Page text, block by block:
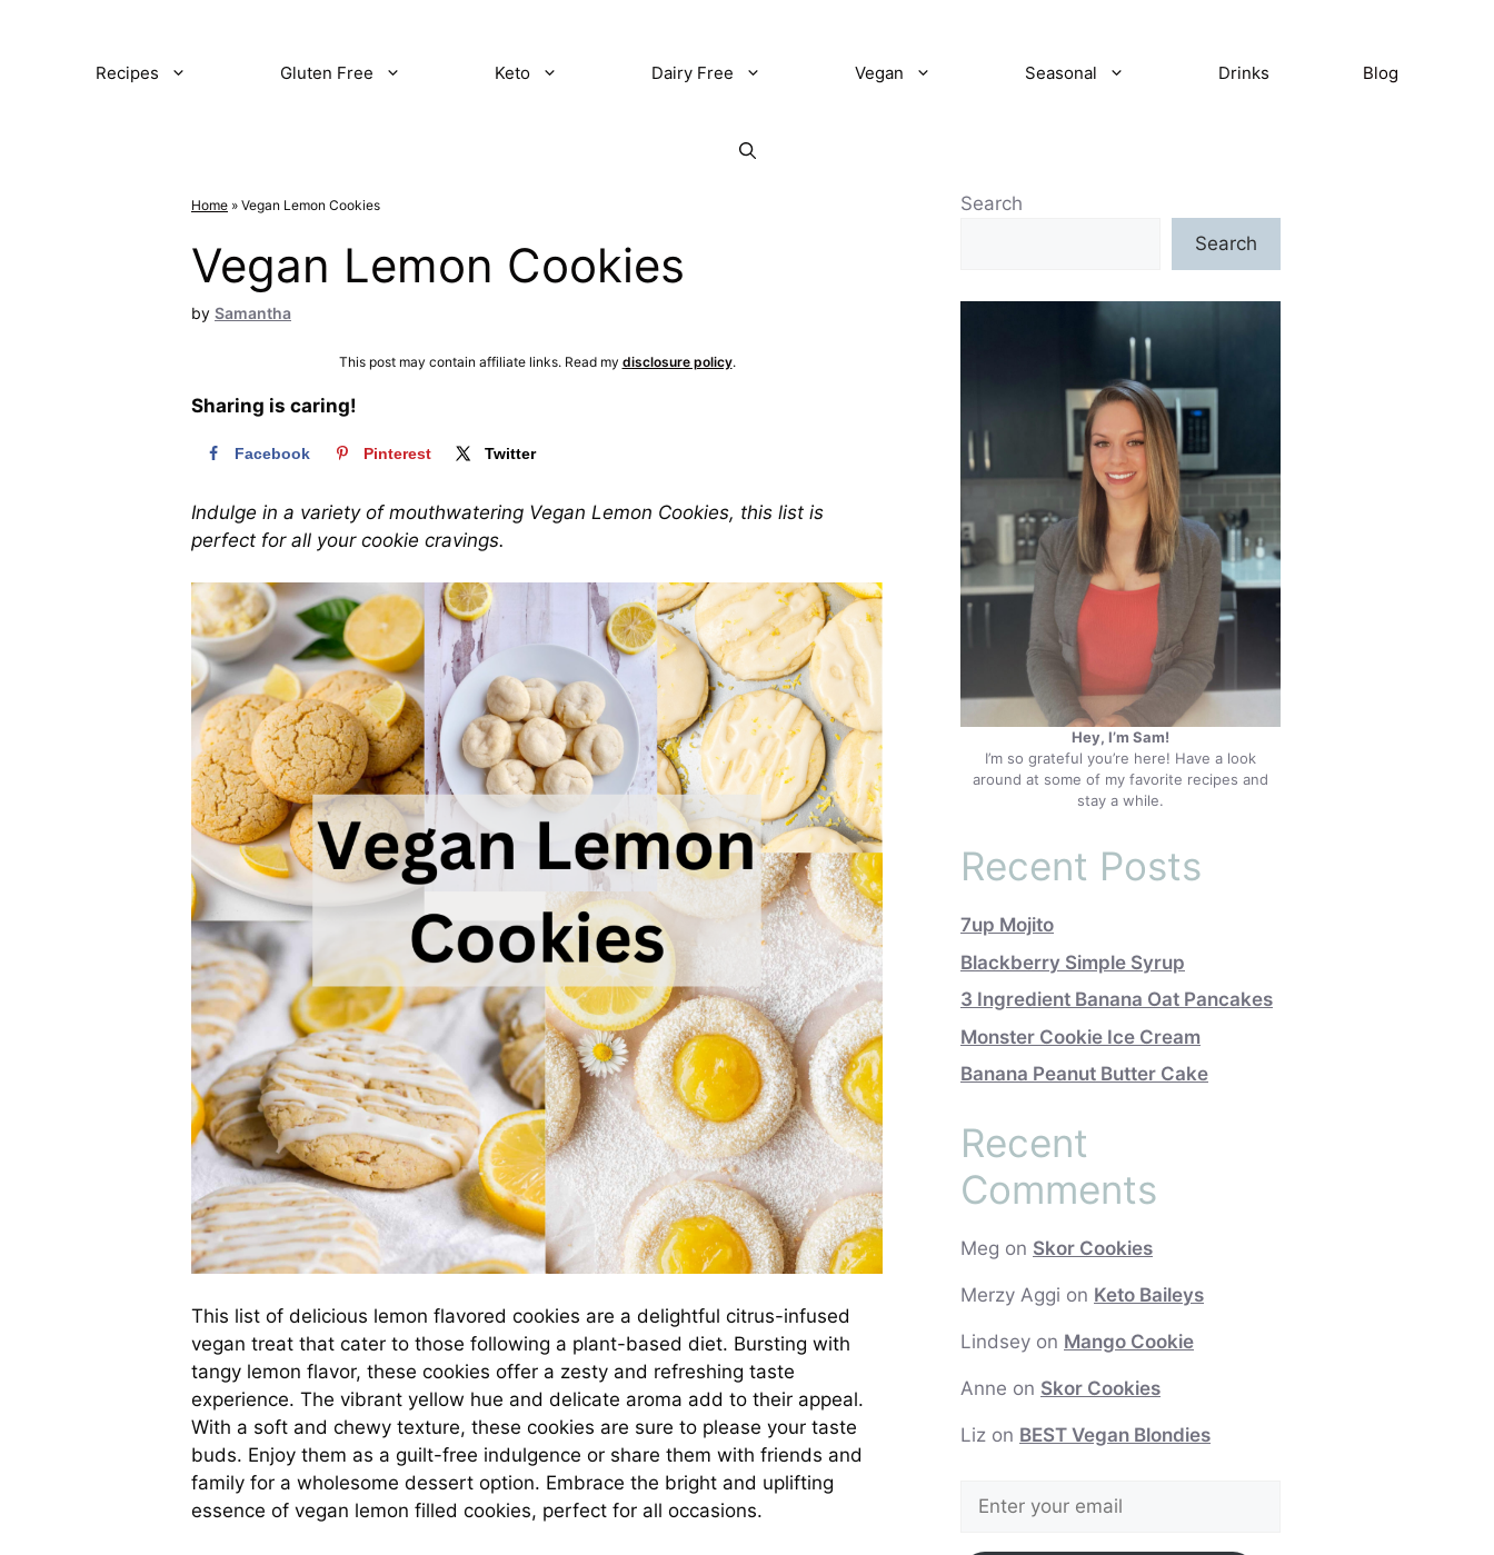
Recipes Gluten Free Keto Dairy Free Vegan Seasonal Drinks Blog
Home » Vegan Lemon Cookies
Vegan Lemon Cookies
by Samantha
This post may contain affiliate links. Read my disclosure policy.
Sharing is caring!
Facebook Pinterest Twitter
Indulge in a variety of mouthwatering Vegan Lemon Cookies, this list is
perfect for all your cookie cravings.
This list of delicious lemon flavored cookies are a delightful citrus-infused
vegan treat that cater to those following a plant-based diet. Bursting with
tangy lemon flavor, these cookies offer a zesty and refreshing taste
experience. The vibrant yellow hue and delicate aroma add to their appeal.
With a soft and chewy texture, these cookies are sure to please your taste
buds. Enjoy them as a guilt-free indulgence or share them with friends and
family for a wholesome dessert option. Embrace the bright and uplifting
essence of vegan lemon filled cookies, perfect for all occasions.
Search
Search
Hey, I’m Sam!
I’m so grateful you’re here! Have a look
around at some of my favorite recipes and
stay a while.
Recent Posts
7up Mojito
Blackberry Simple Syrup
3 Ingredient Banana Oat Pancakes
Monster Cookie Ice Cream
Banana Peanut Butter Cake
Recent
Comments
Meg on Skor Cookies
Merzy Aggi on Keto Baileys
Lindsey on Mango Cookie
Anne on Skor Cookies
Liz on BEST Vegan Blondies